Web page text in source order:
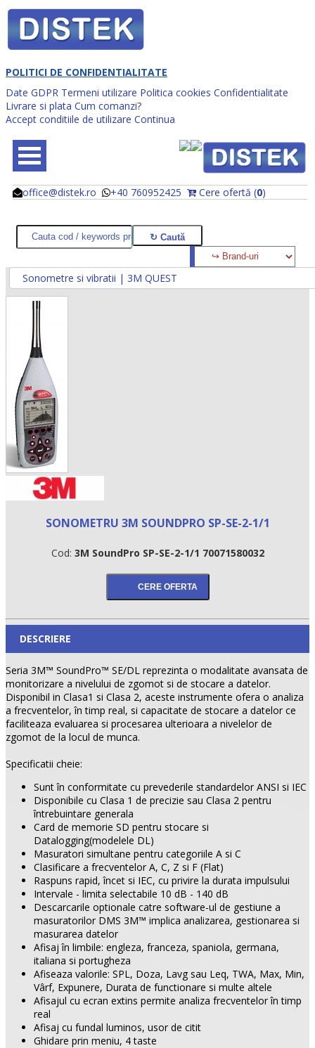
POLITICI DE CONFIDENTIALITATE
Date GDPR Termeni utilizare Politica cookies Confidentialitate
Livrare si plata Cum comanzi?
Accept conditiile de utilizare Continua
office@distek.ro +40 760952425 Cere ofertă (0)
@
@
•
Sonometre si vibratii | 3M QUEST
SONOMETRU 3M SOUNDPRO SP-SE-2-1/1
Cod: 3M SoundPro SP-SE-2-1/1 70071580032
DESCRIERE
Seria 3M™ SoundPro™ SE/DL reprezinta o modalitate avansata de
monitorizare a nivelului de zgomot si de stocare a datelor.
Disponibil in Clasa1 si Clasa 2, aceste instrumente ofera o analiza
a frecventelor, în timp real, si capacitate de stocare a datelor ce
faciliteaza evaluarea si procesarea ulterioara a nivelelor de
zgomot de la locul de munca.
Specificatii cheie:
Sunt în conformitate cu prevederile standardelor ANSI si IEC
Disponibile cu Clasa 1 de precizie sau Clasa 2 pentru
întrebuintare generala
Card de memorie SD pentru stocare si
Datalogging(modelele DL)
Masuratori simultane pentru categoriile A si C
Clasificare a frecventelor A, C, Z si F (Flat)
Raspuns rapid, încet si IEC, cu privire la durata impulsului
Intervale - limita selectabile 10 dB - 140 dB
Descarcarile optionale catre software-ul de gestiune a
masuratorilor DMS 3M™ implica analizarea, gestionarea si
masurarea datelor
Afisaj în limbile: engleza, franceza, spaniola, germana,
italiana si portugheza
Afiseaza valorile: SPL, Doza, Lavg sau Leq, TWA, Max, Min,
Vârf, Expunere, Durata de functionare si multe altele
Afisajul cu ecran extins permite analiza frecventelor în timp
real
Afisaj cu fundal luminos, usor de citit
Ghidare prin meniu, 4 taste